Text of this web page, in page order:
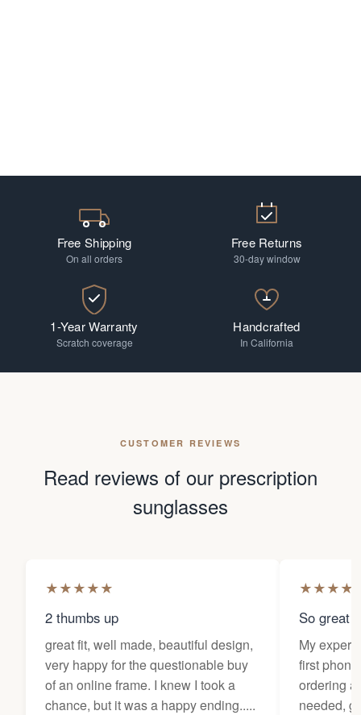
Free Shipping
On all orders
Free Returns
30-day window
1-Year Warranty
Scratch coverage
Handcrafted
In California
CUSTOMER REVIEWS
Read reviews of our prescription
sunglasses
★★★★★
2 thumbs up
great fit, well made, beautiful design,
very happy for the questionable buy
of an online frame. I knew I took a
chance, but it was a happy ending.....
★★★★
So great
My
first
ordering
needed,